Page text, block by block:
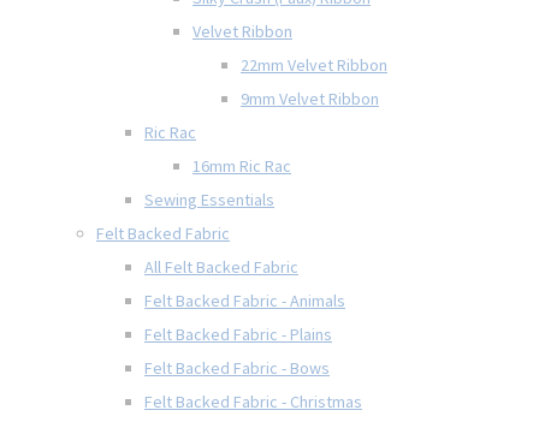
Velvet Ribbon
22mm Velvet Ribbon
9mm Velvet Ribbon
Ric Rac
16mm Ric Rac
Sewing Essentials
Felt Backed Fabric
All Felt Backed Fabric
Felt Backed Fabric - Animals
Felt Backed Fabric - Plains
Felt Backed Fabric - Bows
Felt Backed Fabric - Christmas